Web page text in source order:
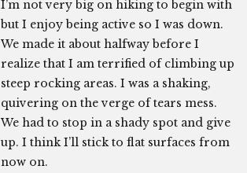
I’m not very big on hiking to begin with
but I enjoy being active so I was down.
We made it about halfway before I
realize that I am terrified of climbing up
steep rocking areas. I was a shaking,
quivering on the verge of tears mess.
We had to stop in a shady spot and give
up. I think I’ll stick to flat surfaces from
now on.